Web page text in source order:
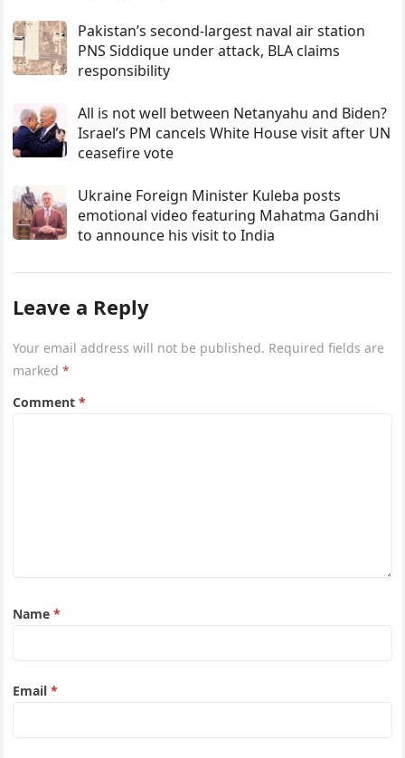
Pakistan’s second-largest naval air station
PNS Siddique under attack, BLA claims
responsibility
All is not well between Netanyahu and Biden?
Israel’s PM cancels White House visit after UN
ceasefire vote
Ukraine Foreign Minister Kuleba posts
emotional video featuring Mahatma Gandhi
to announce his visit to India
Leave a Reply
Your email address will not be published. Required fields are
marked*
Comment*
Name*
Email*